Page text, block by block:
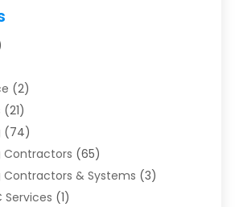
(2)
(21)
(74)
Contractors (65)
Contractors & Systems (3)
(1)